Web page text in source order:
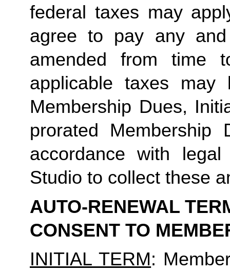
federal taxes may
agree to pay any
amended from time
applicable taxes
Membership Dues,
prorated
accordance with
Studio to collect these
AUTO-RENEWAL
CONSENT TO
INITIAL TERM: